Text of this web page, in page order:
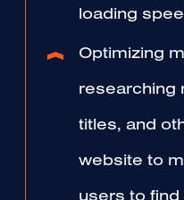
loading
Optimizing
researching
titles, and
website to